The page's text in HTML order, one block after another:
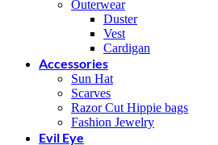
Outerwear
Duster
Vest
Cardigan
Accessories
Sun Hat
Scarves
Razor Cut Hippie bags
Fashion Jewelry
Evil Eye